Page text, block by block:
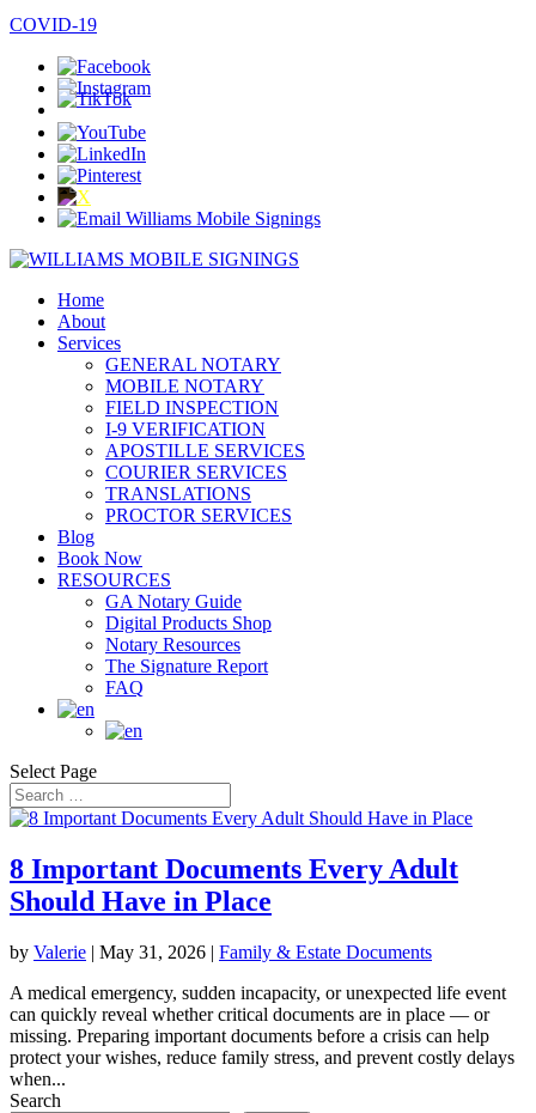
COVID-19
Home
About
Services
GENERAL NOTARY
MOBILE NOTARY
FIELD INSPECTION
I-9 VERIFICATION
APOSTILLE SERVICES
COURIER SERVICES
TRANSLATIONS
PROCTOR SERVICES
Blog
Book Now
RESOURCES
GA Notary Guide
Digital Products Shop
Notary Resources
The Signature Report
FAQ
Select Page
8 Important Documents Every Adult
Should Have in Place
by Valerie | May 31, 2026 | Family & Estate Documents
A medical emergency, sudden incapacity, or unexpected life event
can quickly reveal whether critical documents are in place — or
missing. Preparing important documents before a crisis can help
protect your wishes, reduce family stress, and prevent costly delays
when...
Search